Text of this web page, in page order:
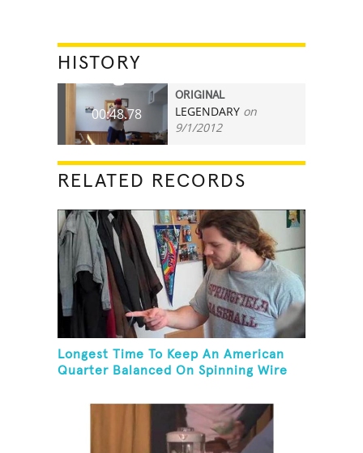
HISTORY
00:48.78
ORIGINAL
LEGENDARY on
9/1/2012
RELATED RECORDS
Longest Time To Keep An American
Quarter Balanced On Spinning Wire